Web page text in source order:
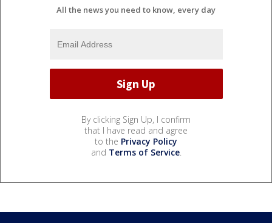
All the news you need to know, every day
By clicking Sign Up, I confirm
that I have read and agree
to the Privacy Policy
and Terms of Service.